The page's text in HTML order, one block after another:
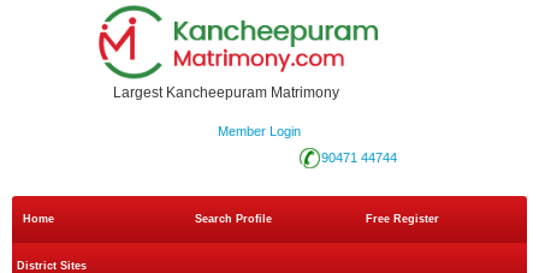
Largest Kancheepuram Matrimony
Member Login
90471 44744
Home Search Profile Free Register
District Sites